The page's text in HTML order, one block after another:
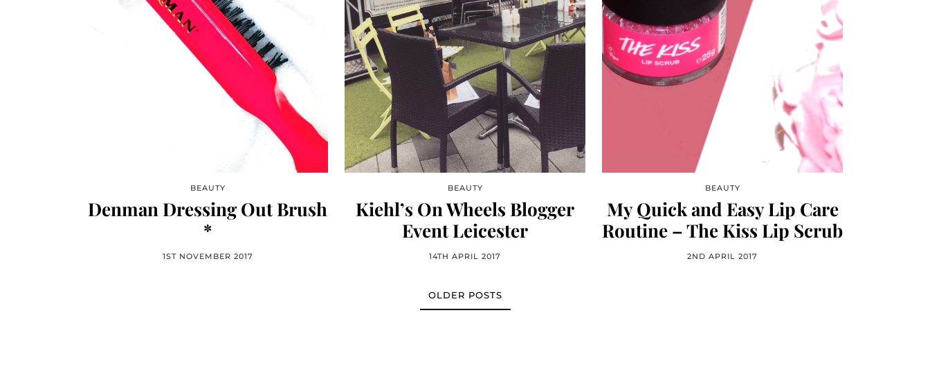
BEAUTY
Denman Dressing Out Brush
*
1ST NOVEMBER 2017
BEAUTY
Kiehl’s On Wheels Blogger
Event Leicester
14TH APRIL 2017
BEAUTY
My Quick and Easy Lip Care
Routine – The Kiss Lip Scrub
2ND APRIL 2017
OLDER POSTS